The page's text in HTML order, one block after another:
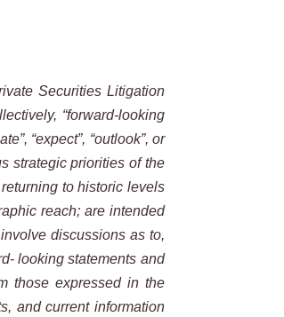
Securities Litigation
“forward-looking
“expect”, “outlook”, or
strategic priorities of the
to historic levels
reach; are intended
discussions as to,
looking statements and
those expressed in the
and current information